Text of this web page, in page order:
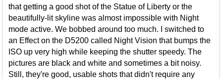
that getting a good shot of the Statue of Liberty or the
beautifully-lit skyline was almost impossible with Night
mode active. We bobbed around too much. I switched to
an Effect on the D5200 called Night Vision that bumps the
ISO up very high while keeping the shutter speedy. The
pictures are black and white and sometimes a bit noisy.
Still, they're good, usable shots that didn't require any